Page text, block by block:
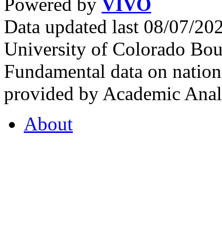
Data updated last 08/07/
University of Colorado
Fundamental data on
provided by Academic
About